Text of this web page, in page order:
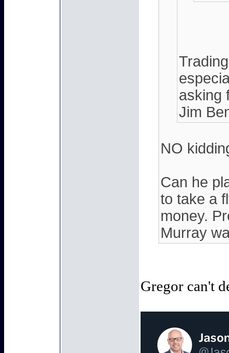
asking
Jim
NO
Can he
to take a
money.
Murray
Gregor can't